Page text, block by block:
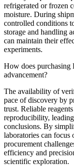
refrigerated or frozen
moisture. During
controlled conditions
storage and handling
can maintain their
experiments.
How does purchasing
advancement?
The availability of
pace of discovery by
trust. Reliable
reproducibility,
conclusions. By
laboratories can focus
procurement
efficiency and
scientific exploration.